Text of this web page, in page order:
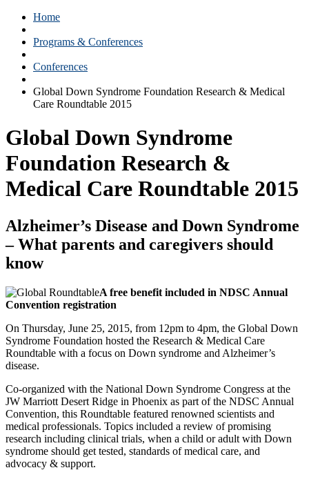
Home
Programs & Conferences
Conferences
Global Down Syndrome Foundation Research & Medical
Care Roundtable 2015
Global Down Syndrome
Foundation Research &
Medical Care Roundtable 2015
Alzheimer’s Disease and Down Syndrome
– What parents and caregivers should
know
A free benefit included in NDSC Annual
Convention registration
On Thursday, June 25, 2015, from 12pm to 4pm, the Global Down
Syndrome Foundation hosted the Research & Medical Care
Roundtable with a focus on Down syndrome and Alzheimer’s
disease.
Co-organized with the National Down Syndrome Congress at the
JW Marriott Desert Ridge in Phoenix as part of the NDSC Annual
Convention, this Roundtable featured renowned scientists and
medical professionals. Topics included a review of promising
research including clinical trials, when a child or adult with Down
syndrome should get tested, standards of medical care, and
advocacy & support.